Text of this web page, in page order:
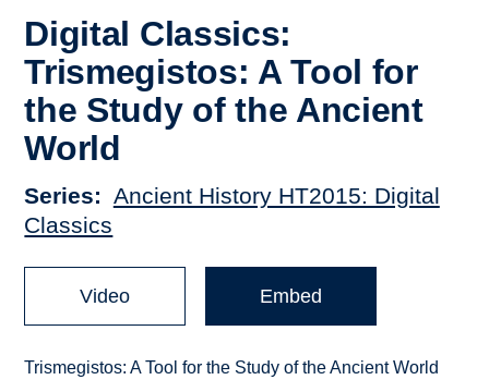
Digital Classics:
Trismegistos: A Tool for
the Study of the Ancient
World
Series
Ancient History HT2015: Digital
Classics
Video Embed
Trismegistos: A Tool for the Study of the Ancient World